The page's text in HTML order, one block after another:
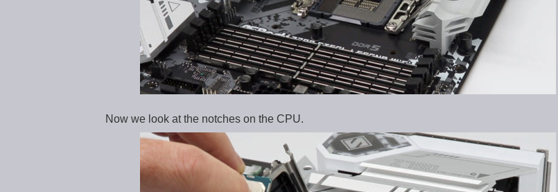
Now we look at the notches on the CPU.